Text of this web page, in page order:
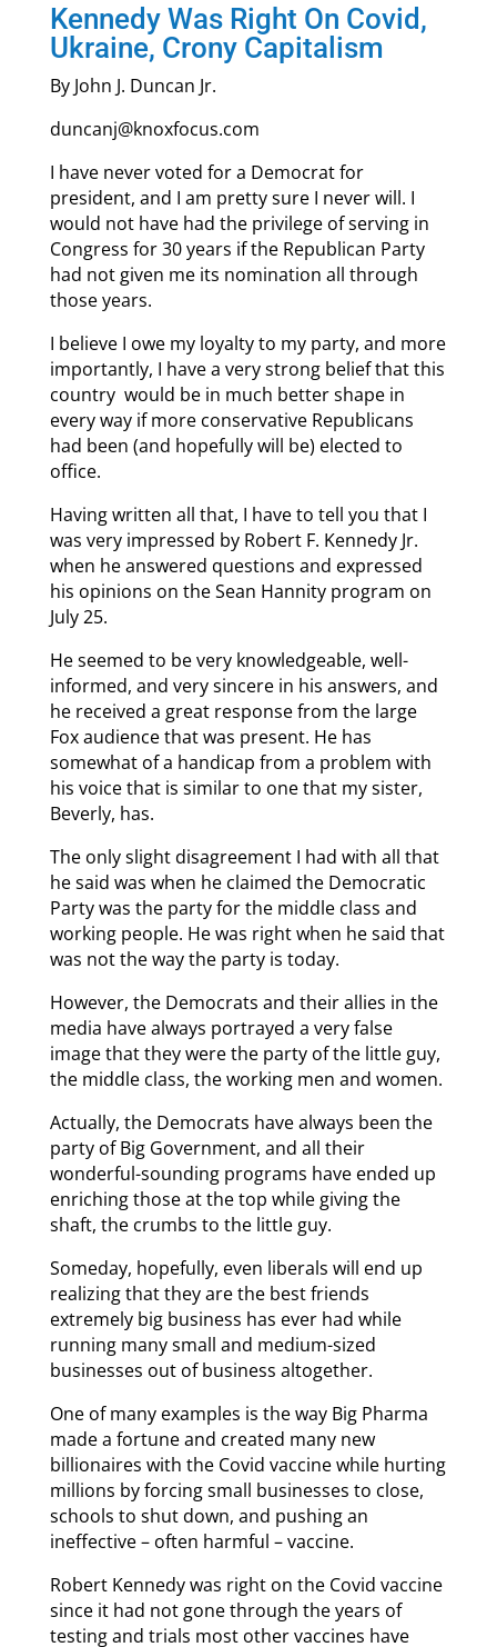
Kennedy Was Right On Covid,
Ukraine, Crony Capitalism
By John J. Duncan Jr.
duncanj@knoxfocus.com
I have never voted for a Democrat for
president, and I am pretty sure I never will. I
would not have had the privilege of serving in
Congress for 30 years if the Republican Party
had not given me its nomination all through
those years.
I believe I owe my loyalty to my party, and more
importantly, I have a very strong belief that this
country would be in much better shape in
every way if more conservative Republicans
had been (and hopefully will be) elected to
office.
Having written all that, I have to tell you that I
was very impressed by Robert F. Kennedy Jr.
when he answered questions and expressed
his opinions on the Sean Hannity program on
July 25.
He seemed to be very knowledgeable, well-
informed, and very sincere in his answers, and
he received a great response from the large
Fox audience that was present. He has
somewhat of a handicap from a problem with
his voice that is similar to one that my sister,
Beverly, has.
The only slight disagreement I had with all that
he said was when he claimed the Democratic
Party was the party for the middle class and
working people. He was right when he said that
was not the way the party is today.
However, the Democrats and their allies in the
media have always portrayed a very false
image that they were the party of the little guy,
the middle class, the working men and women.
Actually, the Democrats have always been the
party of Big Government, and all their
wonderful-sounding programs have ended up
enriching those at the top while giving the
shaft, the crumbs to the little guy.
Someday, hopefully, even liberals will end up
realizing that they are the best friends
extremely big business has ever had while
running many small and medium-sized
businesses out of business altogether.
One of many examples is the way Big Pharma
made a fortune and created many new
billionaires with the Covid vaccine while hurting
millions by forcing small businesses to close,
schools to shut down, and pushing an
ineffective – often harmful – vaccine.
Robert Kennedy was right on the Covid vaccine
since it had not gone through the years of
testing and trials most other vaccines have